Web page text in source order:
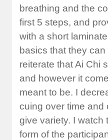
breathing and the
first 5 steps, and
with a short
basics that they
reiterate that Ai Chi
and however it
meant to be. I
cuing over time and
give variety. I watch
form of the